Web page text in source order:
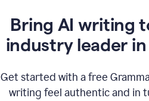
Bring AI writing
industry leader
Get started with a free
writing feel authentic and in